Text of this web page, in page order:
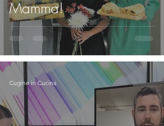
Mamma!
Cugine in Cucina